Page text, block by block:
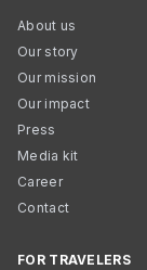
About us
Our story
Our mission
Our impact
Press
Media kit
Career
Contact
FOR TRAVELERS